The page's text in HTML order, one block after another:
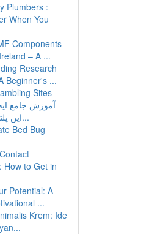
Plumbers :
When You
Components
– A ...
Research
Beginner's ...
Sites
آموزش جامع
این پلتفرم وردپرس...
Bed Bug
How to Get in
Potential: A
...
Krem: Ide